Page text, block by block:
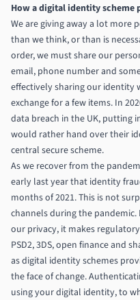
How a digital identity scheme
We are giving away a lot more
than we think, or than is
order, we must share our
email, phone number and
effectively sharing our identity
exchange for a few items. In
data breach in the UK, putting
would rather hand over their
central secure scheme.
As we recover from the
early last year that identity
months of 2021.This is not
channels during the
our privacy, it makes
PSD2, 3DS, open finance and
as digital identity schemes
the face of change.
using your digital identity, to